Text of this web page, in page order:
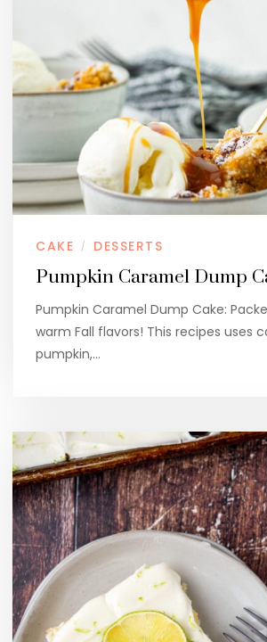
CAKE / DESSERTS
Pumpkin Caramel Dump
Pumpkin Caramel Dump Cake:
warm Fall flavors! This recipes uses
pumpkin,…